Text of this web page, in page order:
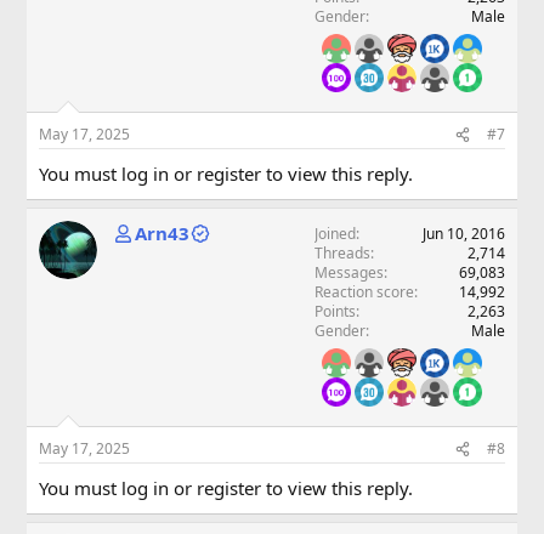
Gender
Male
May 17, 2025 #7
You must log in or register to view this reply.
Arn43 Joined
Jun 10, 2016
Threads
2,714
Messages
69,083
Reaction score
14,992
Points
2,263
Gender
Male
May 17, 2025 #8
You must log in or register to view this reply.